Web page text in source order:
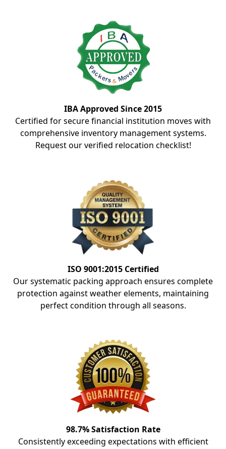
IBA Approved Since 2015
Certified for secure financial institution moves with
comprehensive inventory management systems.
Request our verified relocation checklist!
ISO 9001:2015 Certified
Our systematic packing approach ensures complete
protection against weather elements, maintaining
perfect condition through all seasons.
98.7% Satisfaction Rate
Consistently exceeding expectations with efficient